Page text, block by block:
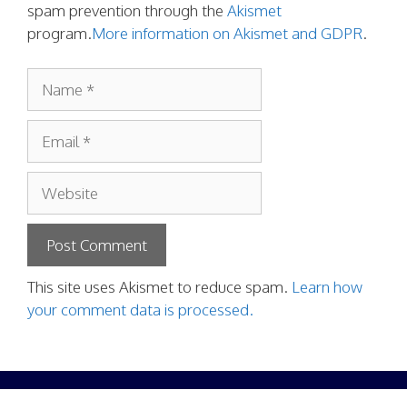
spam prevention through the Akismet
program.More information on Akismet and GDPR.
This site uses Akismet to reduce spam. Learn how
your comment data is processed.